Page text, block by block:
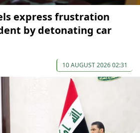
express frustration
by detonating car
10 AUGUST 2026 02:31